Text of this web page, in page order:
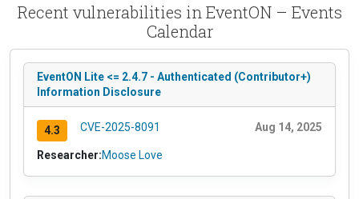
Recent vulnerabilities in EventON – Events
Calendar
EventON Lite <= 2.4.7 - Authenticated (Contributor+)
Information Disclosure
4.3 CVE-2025-8091 Aug 14, 2025
Researcher:Moose Love